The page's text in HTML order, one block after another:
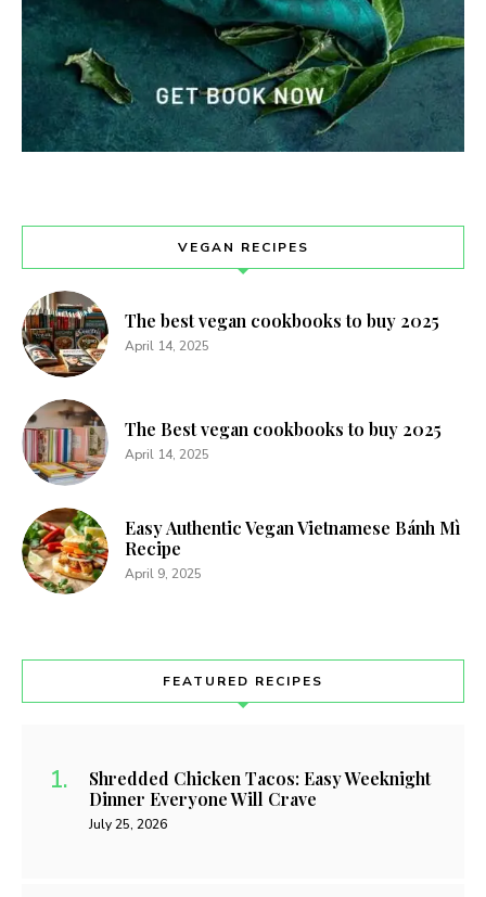
VEGAN RECIPES
The best vegan cookbooks to buy 2025
April 14, 2025
The Best vegan cookbooks to buy 2025
April 14, 2025
Easy Authentic Vegan Vietnamese Bánh Mì
Recipe
April 9, 2025
FEATURED RECIPES
Shredded Chicken Tacos: Easy Weeknight
Dinner Everyone Will Crave
July 25, 2026